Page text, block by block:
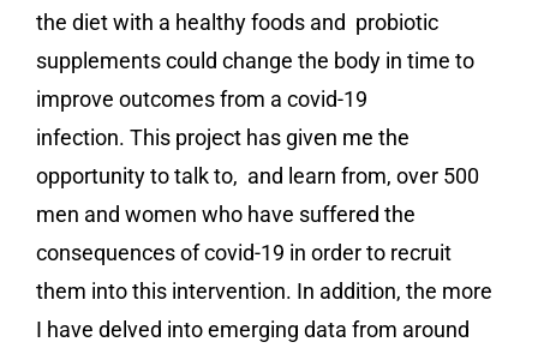
the diet with a healthy foods and probiotic
supplements could change the body in time to
improve outcomes from a covid-19
infection. This project has given me the
opportunity to talk to, and learn from, over 500
men and women who have suffered the
consequences of covid-19 in order to recruit
them into this intervention. In addition, the more
I have delved into emerging data from around